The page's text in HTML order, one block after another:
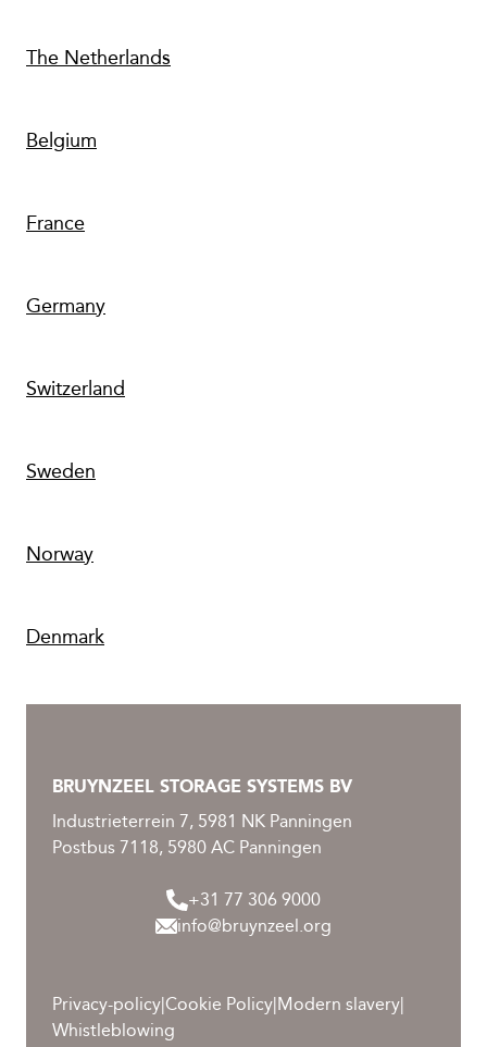
The Netherlands
Belgium
France
Germany
Switzerland
Sweden
Norway
Denmark
BRUYNZEEL STORAGE SYSTEMS BV
Industrieterrein 7, 5981 NK Panningen
Postbus 7118, 5980 AC Panningen
+31 77 306 9000
info@bruynzeel.org
Privacy-policy|Cookie Policy|Modern slavery|
Whistleblowing